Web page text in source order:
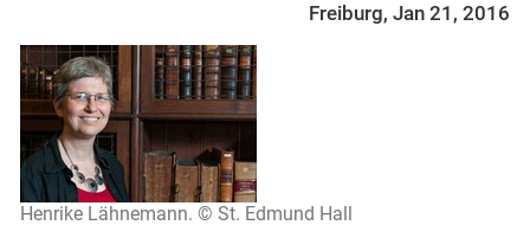
Freiburg, Jan 21, 2016
Henrike Lähnemann. © St. Edmund Hall